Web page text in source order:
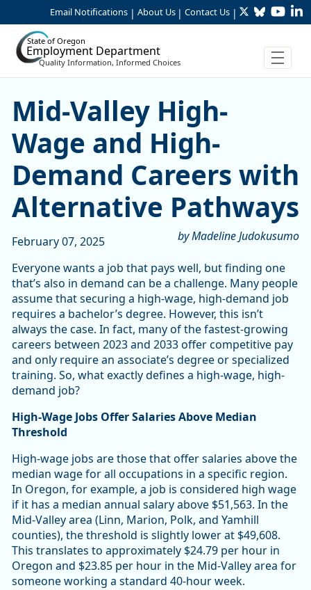
Skip to Main Content
Email Notifications | About Us | Contact Us | TwitterBluesky
State of Oregon
Employment Department
Quality Information, Informed Choices
Mid-Valley High-Wage
Mid-Valley High-
Wage and High-
Demand Careers with
Alternative Pathways
by Madeline Judokusumo
February 07, 2025
Everyone wants a job that pays well, but finding one
that’s also in demand can be a challenge. Many people
assume that securing a high-wage, high-demand job
requires a bachelor’s degree. However, this isn’t
always the case. In fact, many of the fastest-growing
careers between 2023 and 2033 offer competitive pay
and only require an associate’s degree or specialized
training. So, what exactly defines a high-wage, high-
demand job?
High-Wage Jobs Offer Salaries Above Median
Threshold
High-wage jobs are those that offer salaries above the
median wage for all occupations in a specific region.
In Oregon, for example, a job is considered high wage
if it has a median annual salary above $51,563. In the
Mid-Valley area (Linn, Marion, Polk, and Yamhill
counties), the threshold is slightly lower at $49,608.
This translates to approximately $24.79 per hour in
Oregon and $23.85 per hour in the Mid-Valley area for
someone working a standard 40-hour week.